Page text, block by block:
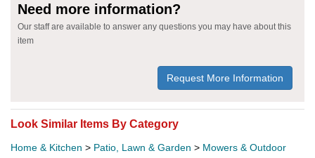
Need more information?
Our staff are available to answer any questions you may have about this
item
Request More Information
Look Similar Items By Category
Home & Kitchen > Patio, Lawn & Garden > Mowers & Outdoor